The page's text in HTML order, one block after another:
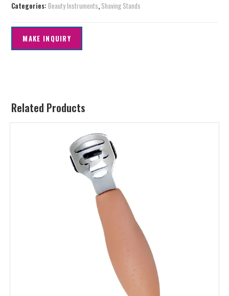
Categories:Beauty Instruments, Shaving Stands
Related Products